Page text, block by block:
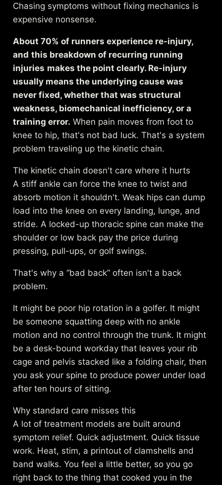
Chasing symptoms without fixing mechanics is
expensive nonsense.
About 70% of runners experience re-injury,
and this breakdown of recurring running
injuries makes the point clearly. Re-injury
usually means the underlying cause was
never fixed, whether that was structural
weakness, biomechanical inefficiency, or a
training error. When pain moves from foot to
knee to hip, that's not bad luck. That's a system
problem traveling up the kinetic chain.
The kinetic chain doesn't care where it hurts
A stiff ankle can force the knee to twist and
absorb motion it shouldn't. Weak hips can dump
load into the knee on every landing, lunge, and
stride. A locked-up thoracic spine can make the
shoulder or low back pay the price during
pressing, pull-ups, or golf swings.
That's why a “bad back” often isn't a back
problem.
It might be poor hip rotation in a golfer. It might
be someone squatting deep with no ankle
motion and no control through the trunk. It might
be a desk-bound workday that leaves your rib
cage and pelvis stacked like a folding chair, then
you ask your spine to produce power under load
after ten hours of sitting.
Why standard care misses this
A lot of treatment models are built around
symptom relief. Quick adjustment. Quick tissue
work. Heat, stim, a printout of clamshells and
band walks. You feel a little better, so you go
right back to the thing that cooked you in the